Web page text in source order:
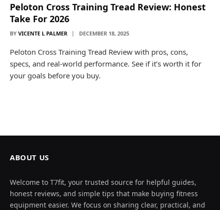
Peloton Cross Training Tread Review: Honest
Take For 2026
BY VICENTE L PALMER DECEMBER 18, 2025
Peloton Cross Training Tread Review with pros, cons,
specs, and real-world performance. See if it’s worth it for
your goals before you buy.
ABOUT US
Welcome to T7fit, your trusted source for helpful guides,
honest reviews, and simple tips that make buying fitness
equipment easier. We focus on sharing clear, practical, and